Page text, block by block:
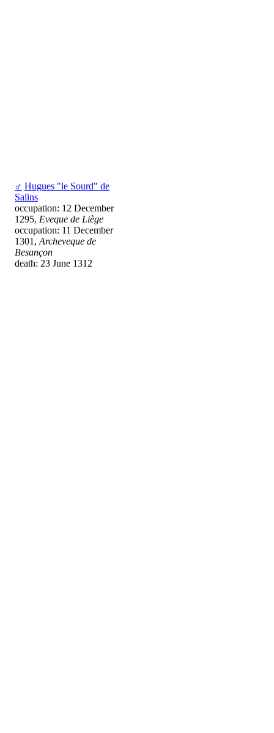
♂ Hugues "le Sourd" de
Salins
occupation: 12 December
1295, Eveque de Liège
occupation: 11 December
1301, Archeveque de
Besançon
death: 23 June 1312